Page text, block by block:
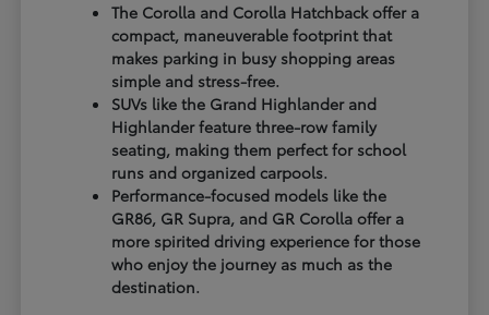
The Corolla and Corolla Hatchback offer a
compact, maneuverable footprint that
makes parking in busy shopping areas
simple and stress-free.
SUVs like the Grand Highlander and
Highlander feature three-row family
seating, making them perfect for school
runs and organized carpools.
Performance-focused models like the
GR86, GR Supra, and GR Corolla offer a
more spirited driving experience for those
who enjoy the journey as much as the
destination.